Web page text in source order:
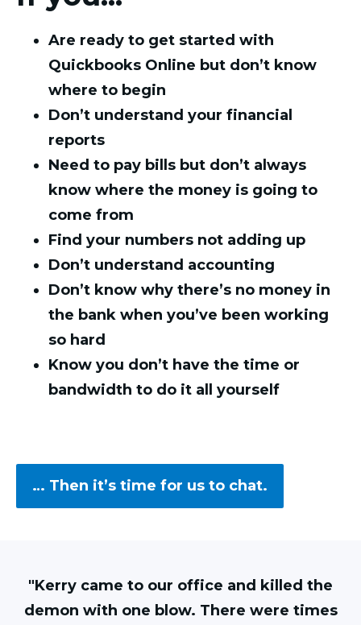
Are ready to get started with
Quickbooks Online but don’t know
where to begin
Don’t understand your financial
reports
Need to pay bills but don’t always
know where the money is going to
come from
Find your numbers not adding up
Don’t understand accounting
Don’t know why there’s no money in
the bank when you’ve been working
so hard
Know you don’t have the time or
bandwidth to do it all yourself
… Then it’s time for us to chat.
"Kerry came to our office and killed the
demon with one blow. There were times